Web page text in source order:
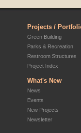
Projects /
Green Building
Parks & Recreation
Restroom Structures
Project Index
What's New
News
Events
New Projects
Newsletter